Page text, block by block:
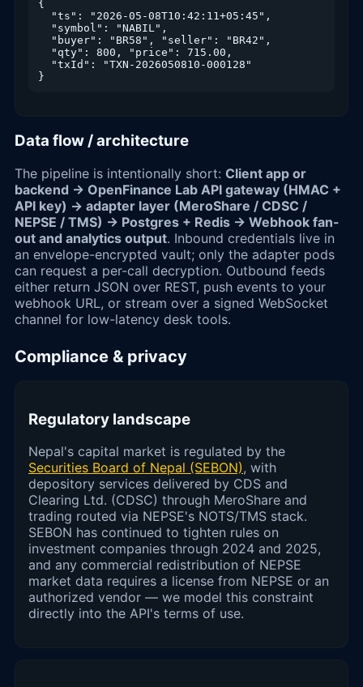
{
  "ts": "2026-05-08T10:42:11+05:45",
  "symbol": "NABIL",
  "buyer": "BR58", "seller": "BR42",
  "qty": 800, "price": 715.00,
  "txId": "TXN-2026050810-000128"
}
Data flow / architecture
The pipeline is intentionally short: Client app or
backend → OpenFinance Lab API gateway (HMAC +
API key) → adapter layer (MeroShare / CDSC /
NEPSE / TMS) → Postgres + Redis → Webhook fan-
out and analytics output. Inbound credentials live in
an envelope-encrypted vault; only the adapter pods
can request a per-call decryption. Outbound feeds
either return JSON over REST, push events to your
webhook URL, or stream over a signed WebSocket
channel for low-latency desk tools.
Compliance & privacy
Regulatory landscape
Nepal's capital market is regulated by the
Securities Board of Nepal (SEBON), with
depository services delivered by CDS and
Clearing Ltd. (CDSC) through MeroShare and
trading routed via NEPSE's NOTS/TMS stack.
SEBON has continued to tighten rules on
investment companies through 2024 and 2025,
and any commercial redistribution of NEPSE
market data requires a license from NEPSE or an
authorized vendor — we model this constraint
directly into the API's terms of use.